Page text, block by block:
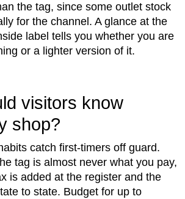
the tag, since some outlet stock
for the channel. A glance at the
label tells you whether you are
or a lighter version of it.
visitors know
shop?
catch first-timers off guard.
tag is almost never what you pay,
is added at the register and the
to state. Budget for up to